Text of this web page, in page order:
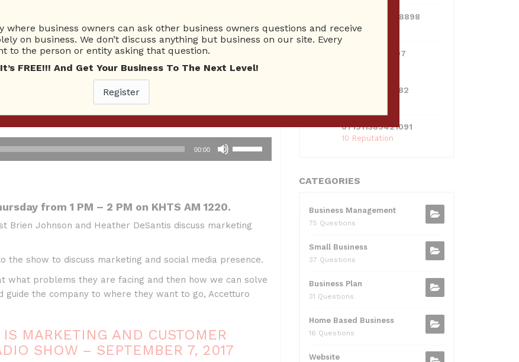
00:00
or
volume.
from 1 PM – 2 PM on KHTS AM 1220.
Brien Johnson and Heather DeSantis discuss marketing
the show to discuss marketing and social media presence.
what problems they are facing and then how we can solve
the company to where they want to go, Accetturo
MARKETING AND CUSTOMER
SHOW – SEPTEMBER 7, 2017
024070132948898
10 Reputation
0381300912697
0595217229082
071511385421091
10 Reputation
CATEGORIES
Business Management
75 Questions
Small Business
37 Questions
Business Plan
31 Questions
Home Based Business
16 Questions
Website
where business owners can ask other business owners questions and receive
on business. We don’t discuss anything but business on our site. Every
to the person or entity asking that question.
FREE!!! And Get Your Business To The Next Level!
Register